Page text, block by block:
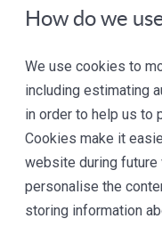
How do we
We use cookies to
including estimating
in order to help us to
Cookies make it
website during
personalise the
storing information